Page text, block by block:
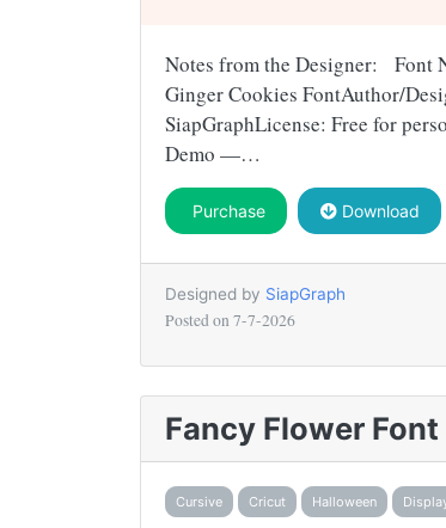
Notes from the Designer: Font
Ginger Cookies FontAuthor/
SiapGraphLicense: Free for
Demo —…
Purchase Download
Designed by SiapGraph
Posted on 7-7-2026
Fancy Flower Font
Cursive Cricut Halloween